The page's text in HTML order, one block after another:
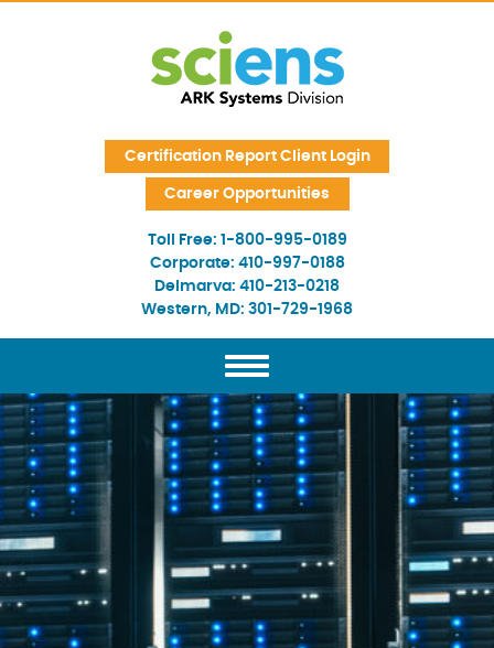
Certification Report Client Login
Career Opportunities
Toll Free: 1-800-995-0189
Corporate: 410-997-0188
Delmarva: 410-213-0218
Western, MD: 301-729-1968